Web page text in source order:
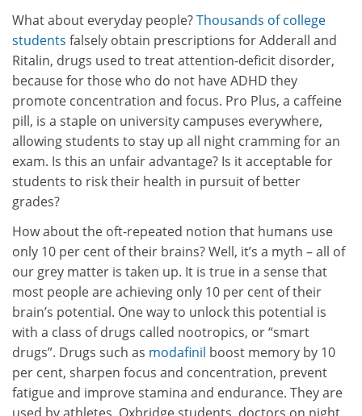
What about everyday people?Thousands of college
students falsely obtain prescriptions for Adderall and
Ritalin, drugs used to treat attention-deficit disorder,
because for those who do not have ADHD they
promote concentration and focus. Pro Plus, a caffeine
pill, is a staple on university campuses everywhere,
allowing students to stay up all night cramming for an
exam. Is this an unfair advantage? Is it acceptable for
students to risk their health in pursuit of better
grades?
How about the oft-repeated notion that humans use
only 10 per cent of their brains? Well, it’s a myth – all of
our grey matter is taken up. It is true in a sense that
most people are achieving only 10 per cent of their
brain’s potential. One way to unlock this potential is
with a class of drugs called nootropics, or “smart
drugs”. Drugs such as modafinil boost memory by 10
per cent, sharpen focus and concentration, prevent
fatigue and improve stamina and endurance. They are